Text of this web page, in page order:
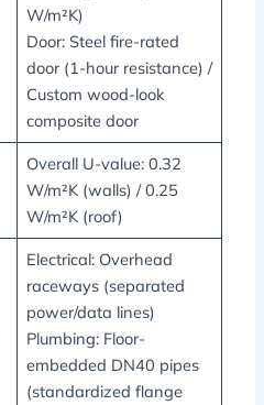
W/m²K)
Door: Steel fire-rated
door (1-hour resistance) /
Custom wood-look
composite door
Overall U-value: 0.32
W/m²K (walls) / 0.25
W/m²K (roof)
Electrical: Overhead
raceways (separated
power/data lines)
Plumbing: Floor-
embedded DN40 pipes
(standardized flange